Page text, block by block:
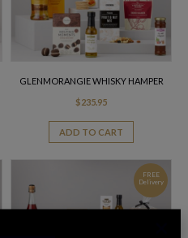
GLENMORANGIE WHISKY HAMPER
$235.95
ADD TO CART
FREE
Delivery